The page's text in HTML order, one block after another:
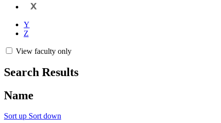
X
Y
Z
View faculty only
Search Results
Name
Sort up Sort down